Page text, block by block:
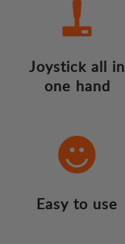
Joystick all in
one hand
Easy to use